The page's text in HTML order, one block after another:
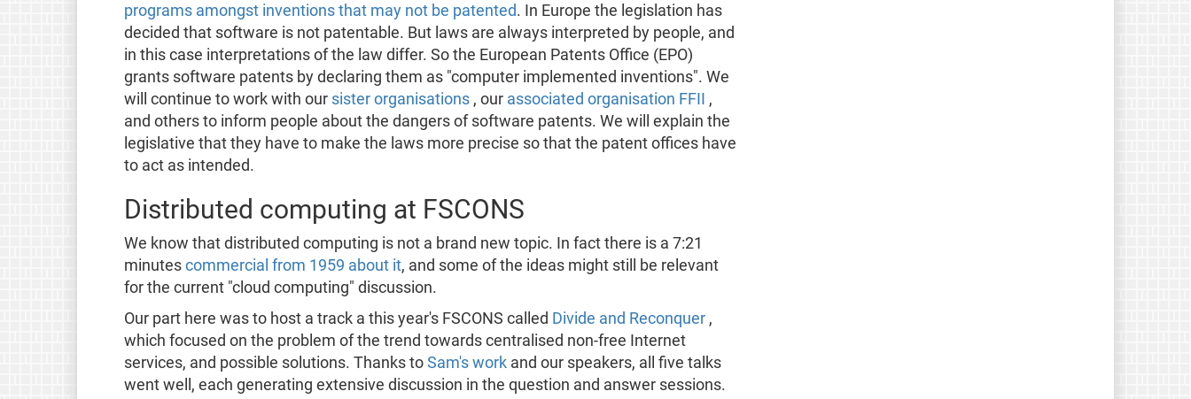
programs amongst inventions that may not be patented. In Europe the legislation has
decided that software is not patentable. But laws are always interpreted by people, and
in this case interpretations of the law differ. So the European Patents Office (EPO)
grants software patents by declaring them as "computer implemented inventions". We
will continue to work with our sister organisations , our associated organisation FFII ,
and others to inform people about the dangers of software patents. We will explain the
legislative that they have to make the laws more precise so that the patent offices have
to act as intended.
Distributed computing at FSCONS
We know that distributed computing is not a brand new topic. In fact there is a 7:21
minutes commercial from 1959 about it, and some of the ideas might still be relevant
for the current "cloud computing" discussion.
Our part here was to host a track a this year's FSCONS called Divide and Reconquer ,
which focused on the problem of the trend towards centralised non-free Internet
services, and possible solutions. Thanks to Sam's work and our speakers, all five talks
went well, each generating extensive discussion in the question and answer sessions.